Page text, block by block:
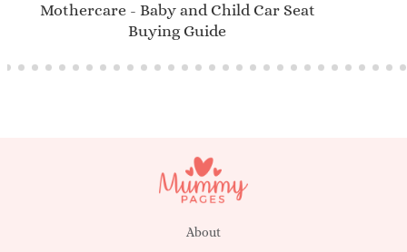
Mothercare - Baby and Child Car Seat
Buying Guide
About